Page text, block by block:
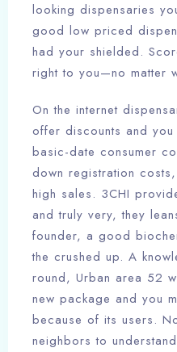
looking dispensaries
good low priced
had your shielded.
right to you—no matter
On the internet
offer discounts and
basic-date consumer
down registration
high sales. 3CHI
and truly very, they
founder, a good
the crushed up. A
round, Urban area 52
new package and you
because of its users.
neighbors to